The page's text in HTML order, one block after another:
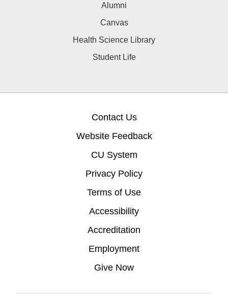
Alumni
Canvas
Health Science Library
Student Life
Contact Us
Website Feedback
CU System
Privacy Policy
Terms of Use
Accessibility
Accreditation
Employment
Give Now